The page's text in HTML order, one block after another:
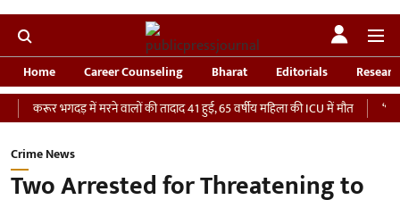
Home Career Counseling Bharat Editorials
भगदड़ में मरने वालों की तादाद 41 हुई, 65 वर्षीय महिला की ICU में मौत
‘भारतीय
Crime News
Two Arrested for Threatening to